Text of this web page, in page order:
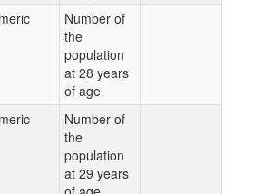
Number of
the
population
at 28 years
of age
Number of
the
population
at 29 years